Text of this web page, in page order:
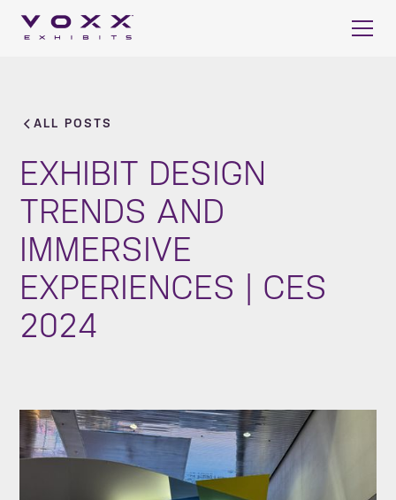
ALL POSTS
EXHIBIT DESIGN
TRENDS AND
IMMERSIVE
EXPERIENCES | CES
2024